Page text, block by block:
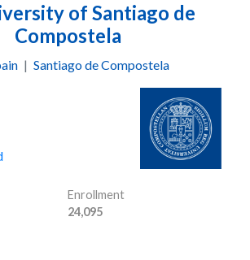
of Santiago de
Compostela
| Santiago de Compostela
Enrollment
24,095